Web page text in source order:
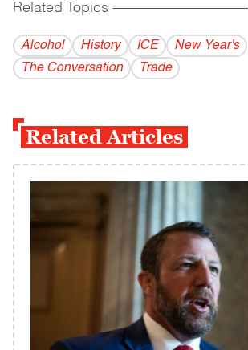
Related Topics ------------------------------------------
Alcohol History ICE
New Year's
The Conversation
Trade
Related Articles